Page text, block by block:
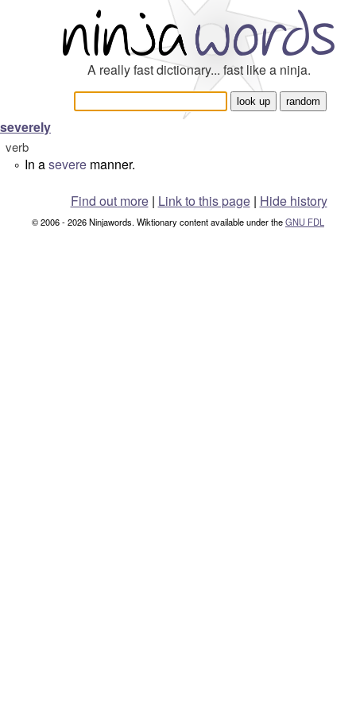
A really fast dictionary... fast like a ninja.
severely
verb
° In asevere manner.
Find out more| Link to this page | Hide history
© 2006 - 2026 Ninjawords. Wiktionary content available under theGNU FDL